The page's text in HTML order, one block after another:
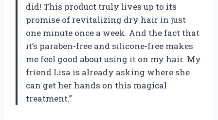
did! This product truly lives up to its
promise of revitalizing dry hair in just
one minute once a week. And the fact that
it’s paraben-free and silicone-free makes
me feel good about using it on my hair. My
friend Lisa is already asking where she
can get her hands on this magical
treatment.”